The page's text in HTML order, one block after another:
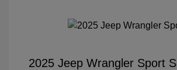
2025 Jeep Wrangler Sport S